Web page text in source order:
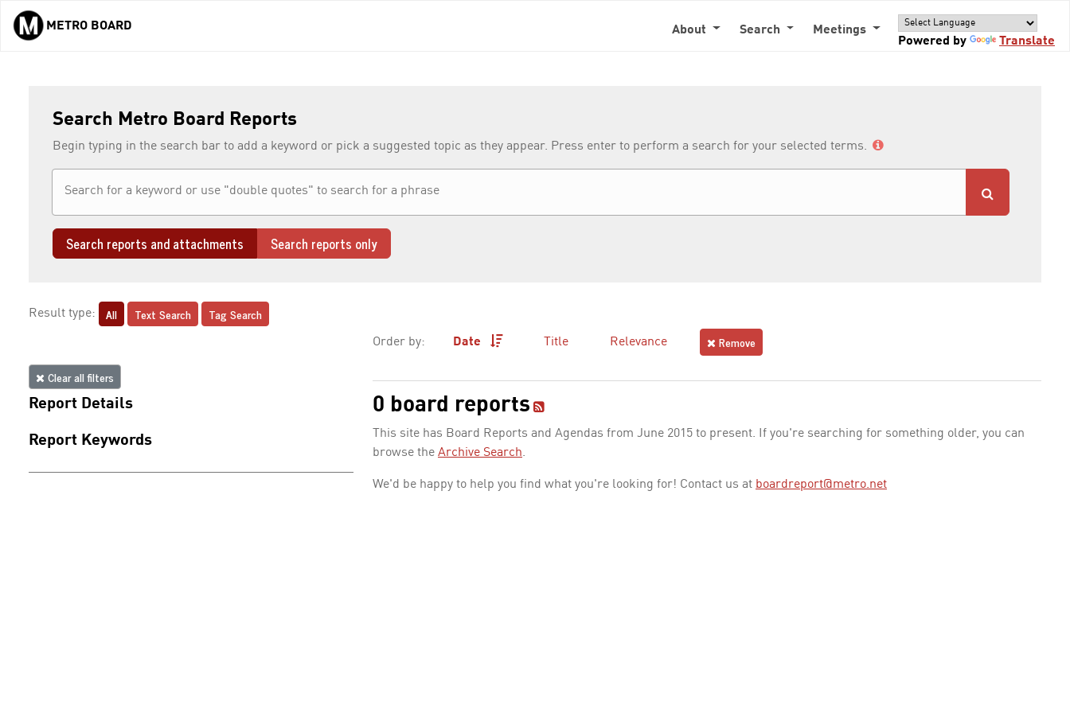
Skip to main content
METRO BOARD About Search
Meetings
Powered by
Translate
Search Metro Board Reports
Begin typing in the search bar to add a keyword or pick a suggested topic as they appear. Press enter to perform a search for your selected terms.
Search reports and attachments Search reports only
Result type: All Text Search Tag Search
Clear all filters
Report Details
Report Keywords
Order by: Date Title Relevance Remove
0 board reports
This site has Board Reports and Agendas from June 2015 to present. If you're searching for something older, you can
browse the Archive Search.
We'd be happy to help you find what you're looking for! Contact us at boardreport@metro.net